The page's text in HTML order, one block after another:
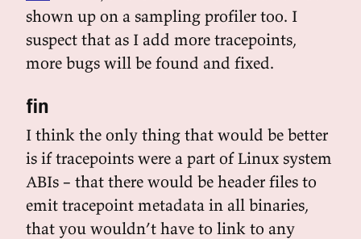
shown up on a sampling profiler too. I
suspect that as I add more tracepoints,
more bugs will be found and fixed.
fin
I think the only thing that would be better
is if tracepoints were a part of Linux system
ABIs – that there would be header files to
emit tracepoint metadata in all binaries,
that you wouldn’t have to link to any